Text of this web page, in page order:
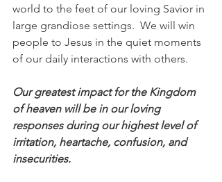
world to the feet of our loving Savior in
large grandiose settings.  We will win
people to Jesus in the quiet moments
of our daily interactions with others.
Our greatest impact for the Kingdom
of heaven will be in our loving
responses during our highest level of
irritation, heartache, confusion, and
insecurities.